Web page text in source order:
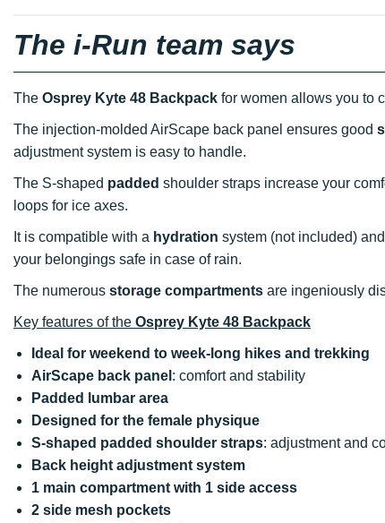
The i-Run team says
The Osprey Kyte 48 Backpack for women allows you to
The injection-molded AirScape back panel ensures good
adjustment system is easy to handle.
The S-shaped padded shoulder straps increase your
loops for ice axes.
It is compatible with a hydration system (not included)
your belongings safe in case of rain.
The numerous storage compartments are ingeniously
Key features of the Osprey Kyte 48 Backpack
Ideal for weekend to week-long hikes and trekking
AirScape back panel : comfort and stability
Padded lumbar area
Designed for the female physique
S-shaped padded shoulder straps: adjustment and
Back height adjustment system
1 main compartment with 1 side access
2 side mesh pockets